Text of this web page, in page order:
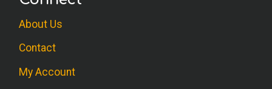
About Us
Contact
My Account